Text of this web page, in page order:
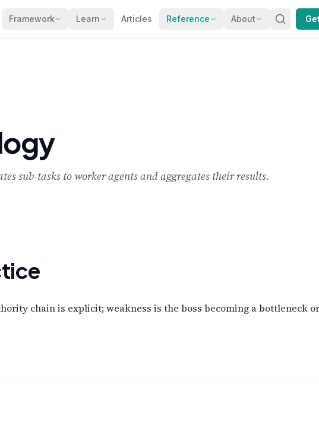
Framework Learn Articles Reference About
sub-tasks to worker agents and aggregates their results.
chain is explicit; weakness is the boss becoming a bottleneck